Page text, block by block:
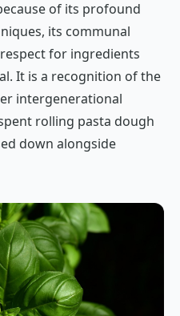
of its profound
its communal
for ingredients
It is a recognition of the
intergenerational
rolling pasta dough
down alongside